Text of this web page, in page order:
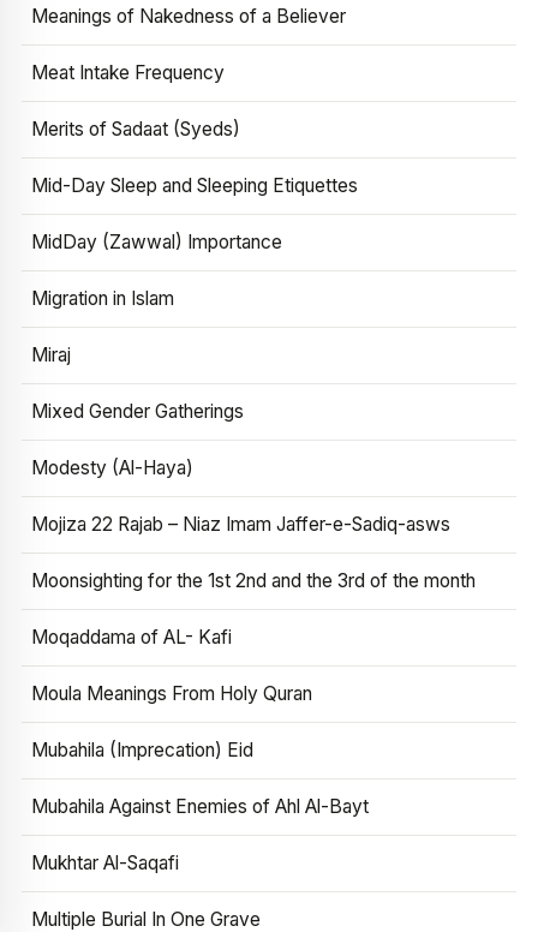
Meanings of Nakedness of a Believer
Meat Intake Frequency
Merits of Sadaat (Syeds)
Mid-Day Sleep and Sleeping Etiquettes
MidDay (Zawwal) Importance
Migration in Islam
Miraj
Mixed Gender Gatherings
Modesty (Al-Haya)
Mojiza 22 Rajab – Niaz Imam Jaffer-e-Sadiq-asws
Moonsighting for the 1st 2nd and the 3rd of the month
Moqaddama of AL- Kafi
Moula Meanings From Holy Quran
Mubahila (Imprecation) Eid
Mubahila Against Enemies of Ahl Al-Bayt
Mukhtar Al-Saqafi
Multiple Burial In One Grave